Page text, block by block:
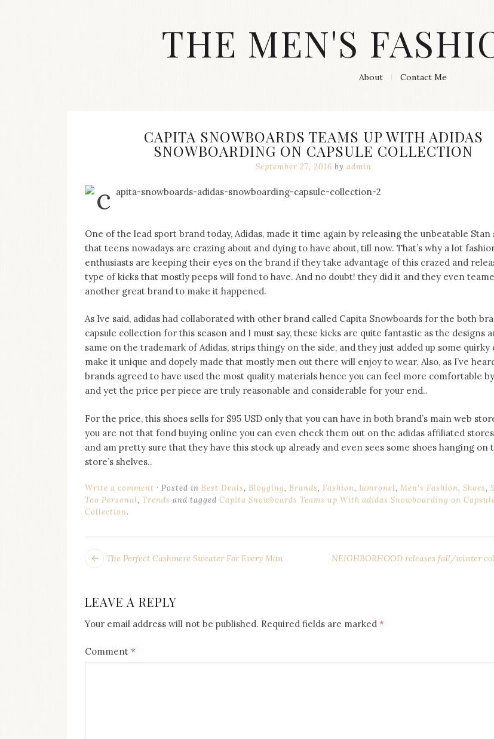
THE MEN'S
and
swag
my
main
topics
on
this
blog
About Contact Me
CAPITA SNOWBOARDS TEAMS UP WITH ADIDAS
SNOWBOARDING ON CAPSULE COLLECTION
September 27, 2016 by admin
One of the lead sport brand today, Adidas, made it time again by releasing the unbeatable Stan
that teens nowadays are crazing about and dying to have about, till now. That’s why a lot
enthusiasts are keeping their eyes on the brand if they take advantage of this crazed and
type of kicks that mostly peeps will fond to have. And no doubt! they did it and they even
another great brand to make it happened.
As Ive said, adidas had collaborated with other brand called Capita Snowboards for the both
capsule collection for this season and I must say, these kicks are quite fantastic as the designs
same on the trademark of Adidas, strips thingy on the side, and they just added up some quirky
make it unique and dopely made that mostly men out there will enjoy to wear. Also, as I’ve
brands agreed to have used the most quality materials hence you can feel more comfortable
and yet the price per piece are truly reasonable and considerable for your end..
For the price, this shoes sells for $95 USD only that you can have in both brand’s main web
you are not that fond buying online you can even check them out on the adidas affiliated
and am pretty sure that they have this stock up already and even sees some shoes hanging on
store’s shelves..
Write a comment Posted in Best Deals, Blogging, Brands, Fashion, Iamronel, Men's Fashion, Shoes,
Too Personal, Trends and tagged Capita Snowboards Teams up With adidas Snowboarding on
Collection.
POST
NEIGHBORHOOD releases fall/winter
Next
The Perfect Cashmere Sweater For Every Man
LEAVE A REPLY
Your email address will not be published. Required fields are marked *
Comment *